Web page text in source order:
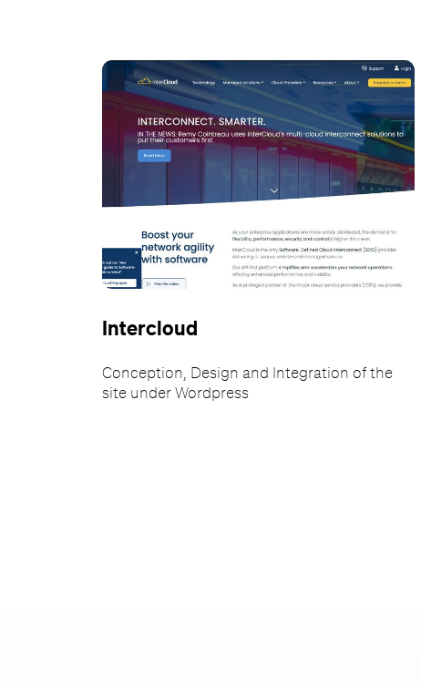
Intercloud
Conception, Design and Integration of the
site under Wordpress